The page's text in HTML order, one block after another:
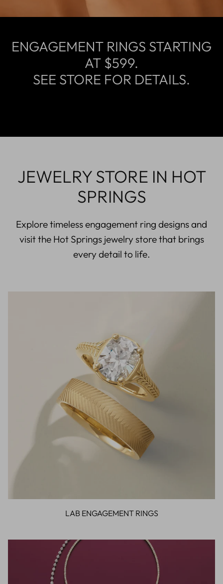
ENGAGEMENT RINGS STARTING
AT $599.
SEE STORE FOR DETAILS.
JEWELRY STORE IN HOT
SPRINGS
Explore timeless engagement ring designs and
visit the Hot Springs jewelry store that brings
every detail to life.
LAB ENGAGEMENT RINGS